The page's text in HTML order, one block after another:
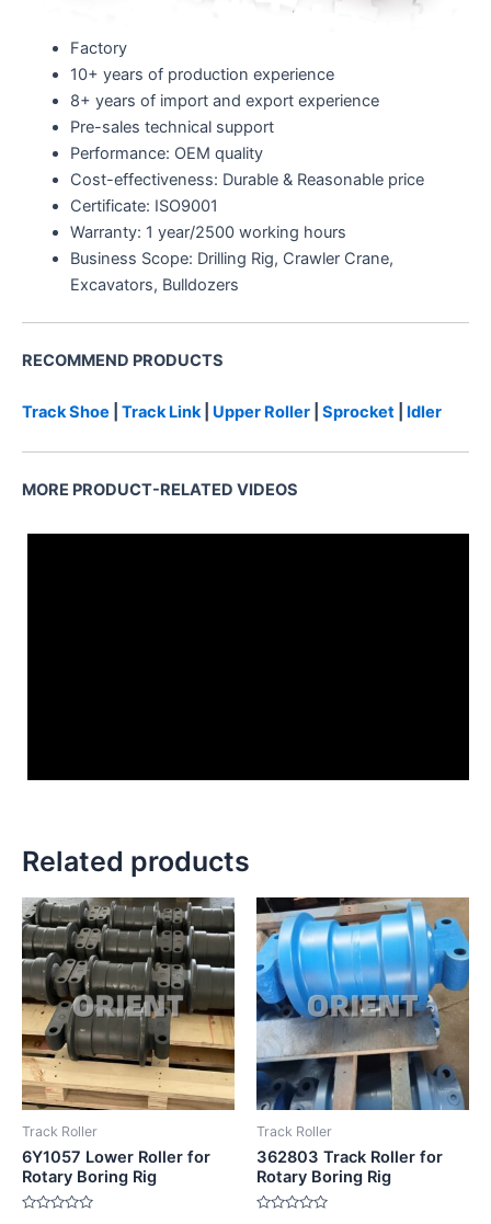
Factory
10+ years of production experience
8+ years of import and export experience
Pre-sales technical support
Performance: OEM quality
Cost-effectiveness: Durable & Reasonable price
Certificate: ISO9001
Warranty: 1 year/2500 working hours
Business Scope: Drilling Rig, Crawler Crane,
Excavators, Bulldozers
RECOMMEND PRODUCTS
Track Shoe Track Link| Upper Roller Sprocket Idler
MORE PRODUCT-RELATED VIDEOS
Related products
Track Roller
6Y1057 Lower Roller for
Rotary Boring Rig
Track Roller
362803 Track Roller for
Rotary Boring Rig